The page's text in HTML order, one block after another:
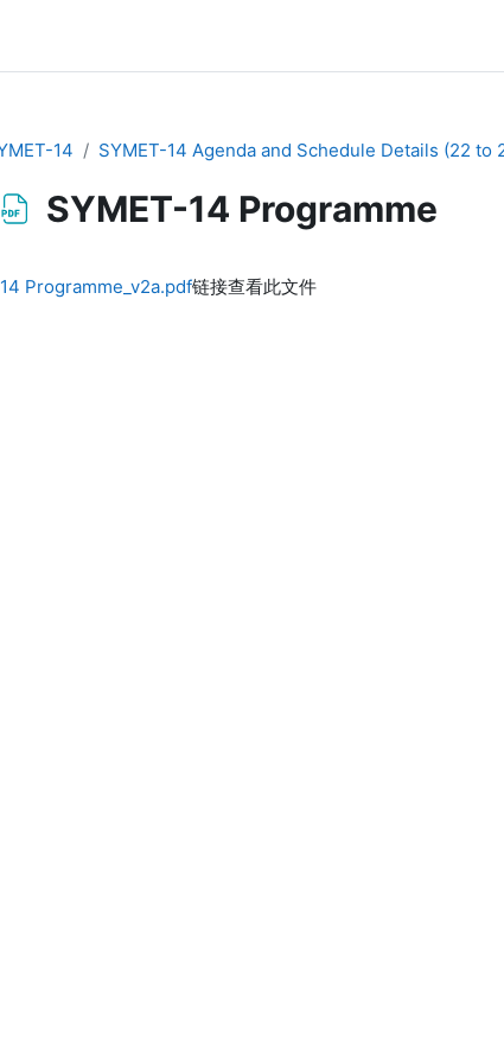
14 SYMET-14 Agenda and Schedule Details (22 to
SYMET-14 Programme
Programme_v2a.pdf链接查看此文件